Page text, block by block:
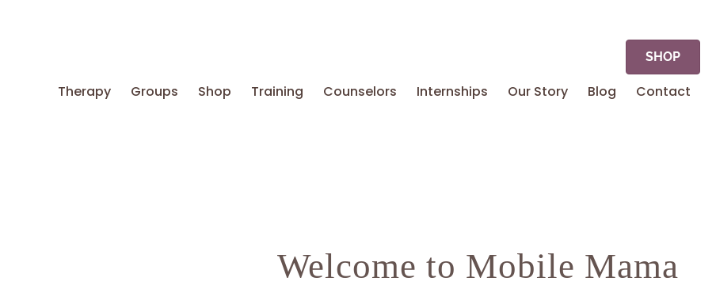
SHOP
Therapy Groups Shop Training Counselors Internships Our Story Blog Contact
Welcome to Mobile Mama